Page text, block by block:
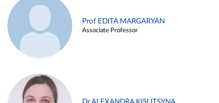
Prof EDITA MARGARYAN
Associate Professor